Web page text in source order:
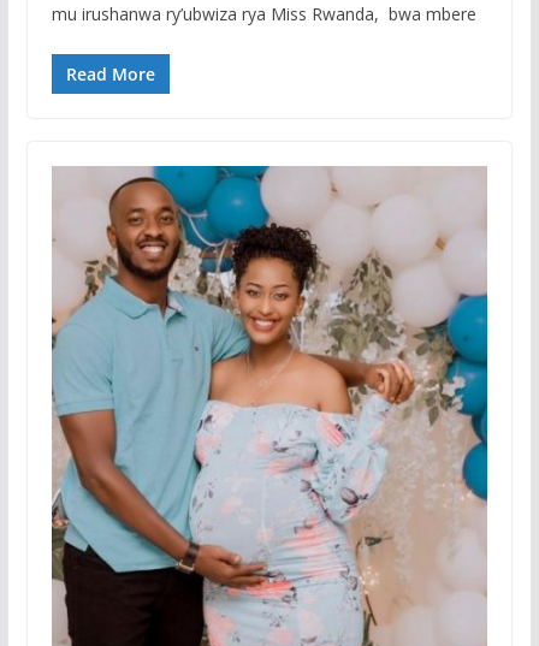
mu irushanwa ry’ubwiza rya Miss Rwanda, bwa mbere
Read More